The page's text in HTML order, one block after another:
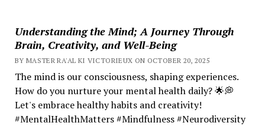
Understanding the Mind; A Journey Through
Brain, Creativity, and Well-Being
BY MASTER RA'AL KI VICTORIEUX ON OCTOBER 20, 2025
The mind is our consciousness, shaping experiences.
How do you nurture your mental health daily? 🌟💭
Let's embrace healthy habits and creativity!
#MentalHealthMatters #Mindfulness #Neurodiversity